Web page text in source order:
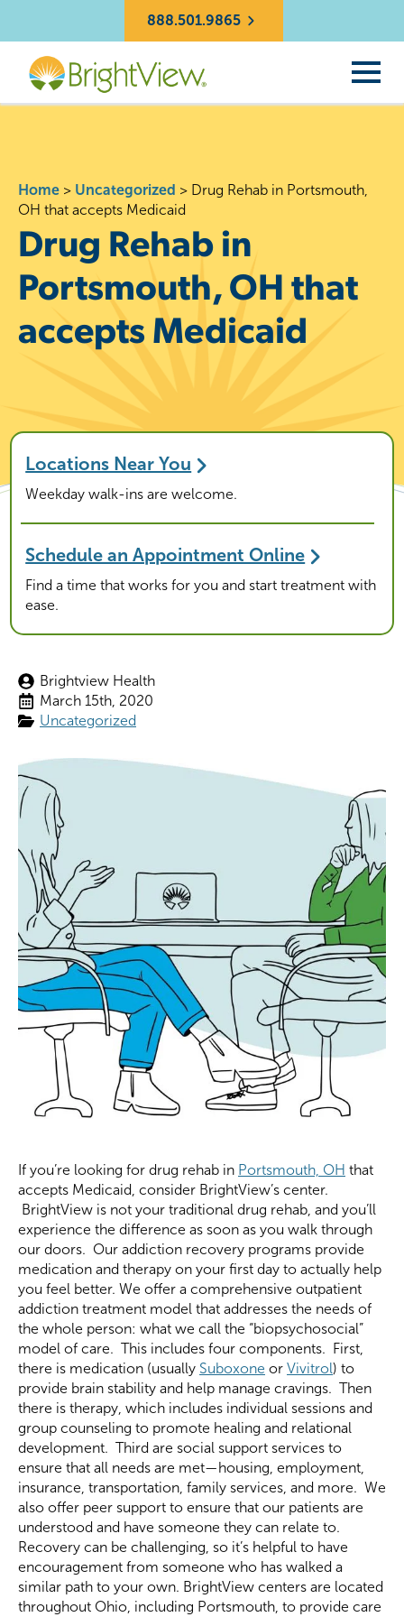
888.501.9865
Home > Uncategorized > Drug Rehab in Portsmouth,
OH that accepts Medicaid
Drug Rehab in
Portsmouth, OH that
accepts Medicaid
Locations Near You
Weekday walk-ins are welcome.
Schedule an Appointment Online
Find a time that works for you and start treatment with
ease.
Brightview Health
March 15th, 2020
Uncategorized
If you’re looking for drug rehab in Portsmouth, OH that
accepts Medicaid, consider BrightView’s center.
BrightView is not your traditional drug rehab, and you’ll
experience the difference as soon as you walk through
our doors. Our addiction recovery programs provide
medication and therapy on your first day to actually help
you feel better. We offer a comprehensive outpatient
addiction treatment model that addresses the needs of
the whole person: what we call the “biopsychosocial”
model of care. This includes four components. First,
there is medication (usually Suboxone or Vivitrol) to
provide brain stability and help manage cravings. Then
there is therapy, which includes individual sessions and
group counseling to promote healing and relational
development. Third are social support services to
ensure that all needs are met—housing, employment,
insurance, transportation, family services, and more. We
also offer peer support to ensure that our patients are
understood and have someone they can relate to.
Recovery can be challenging, so it’s helpful to have
encouragement from someone who has walked a
similar path to your own. BrightView centers are located
throughout Ohio, including Portsmouth, to provide care